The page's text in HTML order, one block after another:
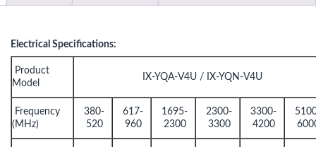
Electrical Specifications:
Product
Model
IX-YQA-V4U / IX-YQN-V4U
Frequency
(MHz)
380-
520
617-
960
1695-
2300
2300-
3300
3300-
4200